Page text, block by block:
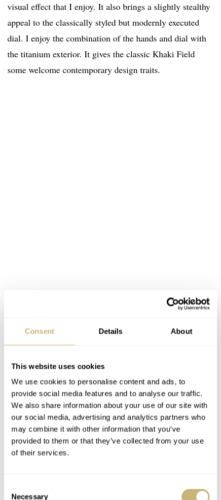
Consent Details About
This website uses cookies
We use cookies to personalise content and ads, to
provide social media features and to analyse our traffic.
We also share information about your use of our site with
our social media, advertising and analytics partners who
may combine it with other information that you’ve
provided to them or that they’ve collected from your use
of their services.
Necessary
visual effect that I enjoy. It also brings a slightly stealthy
appeal to the classically styled but modernly executed
dial. I enjoy the combination of the hands and dial with
the titanium exterior. It gives the classic Khaki Field
some welcome contemporary design traits.
Inside the case, Hamilton uses its trusted H-10 caliber.
This ETA 2824-based movement is the brand’s go-to for
of power reserve. The movement is partly visible through
the semicircular display window of the case back. The
display is a cutout based on the rotor of the movement,
which you can place right in front of the little window. If
it’s not there, you can see part of the caliber’s inner